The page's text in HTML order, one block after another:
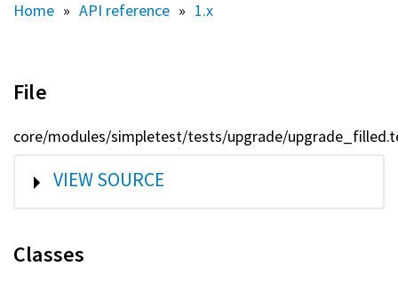
Home » API reference » 1.x
File
core/modules/simpletest/tests/upgrade/
SHOW
VIEW SOURCE
Classes